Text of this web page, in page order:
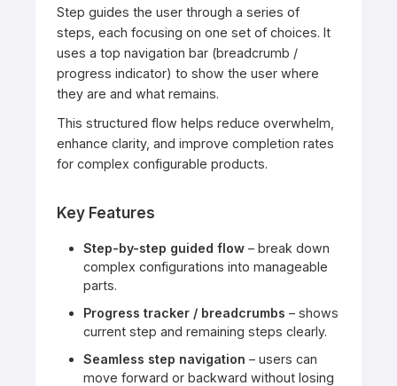
Step guides the user through a series of
steps, each focusing on one set of choices. It
uses a top navigation bar (breadcrumb /
progress indicator) to show the user where
they are and what remains.
This structured flow helps reduce overwhelm,
enhance clarity, and improve completion rates
for complex configurable products.
Key Features
Step-by-step guided flow – break down
complex configurations into manageable
parts.
Progress tracker / breadcrumbs – shows
current step and remaining steps clearly.
Seamless step navigation – users can
move forward or backward without losing